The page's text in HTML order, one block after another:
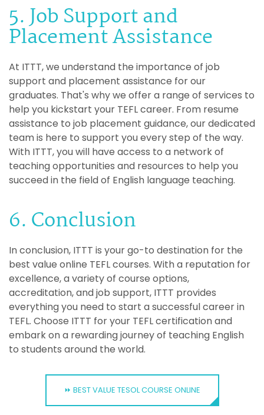
5. Job Support and
Placement Assistance
At ITTT, we understand the importance of job
support and placement assistance for our
graduates. That's why we offer a range of services to
help you kickstart your TEFL career. From resume
assistance to job placement guidance, our dedicated
team is here to support you every step of the way.
With ITTT, you will have access to a network of
teaching opportunities and resources to help you
succeed in the field of English language teaching.
6. Conclusion
In conclusion, ITTT is your go-to destination for the
best value online TEFL courses. With a reputation for
excellence, a variety of course options,
accreditation, and job support, ITTT provides
everything you need to start a successful career in
TEFL. Choose ITTT for your TEFL certification and
embark on a rewarding journey of teaching English
to students around the world.
⏩ BEST VALUE TESOL COURSE ONLINE